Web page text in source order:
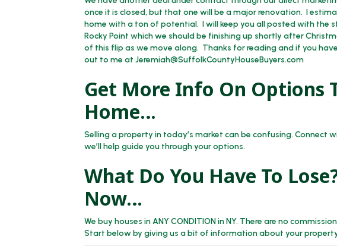
once it is closed, but that one will be a major renovation. I
home with a ton of potential. I will keep you all posted with the
Rocky Point which we should be finishing up shortly after
of this flip as we move along. Thanks for reading and if you
out to me at Jeremiah@SuffolkCountyHouseBuyers.com
Get More Info On Options
Home…
Selling a property in today’s market can be confusing. Connect
we’ll help guide you through your options.
What Do You Have To
Now…
We buy houses in ANY CONDITION in NY. There are no
Start below by giving us a bit of information about your property